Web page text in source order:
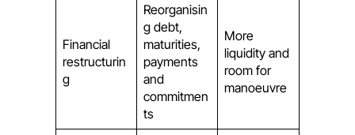
Financial
restructurin
g
Reorganisin
g debt,
maturities,
payments
and
commitmen
ts
More
liquidity and
room for
manoeuvre